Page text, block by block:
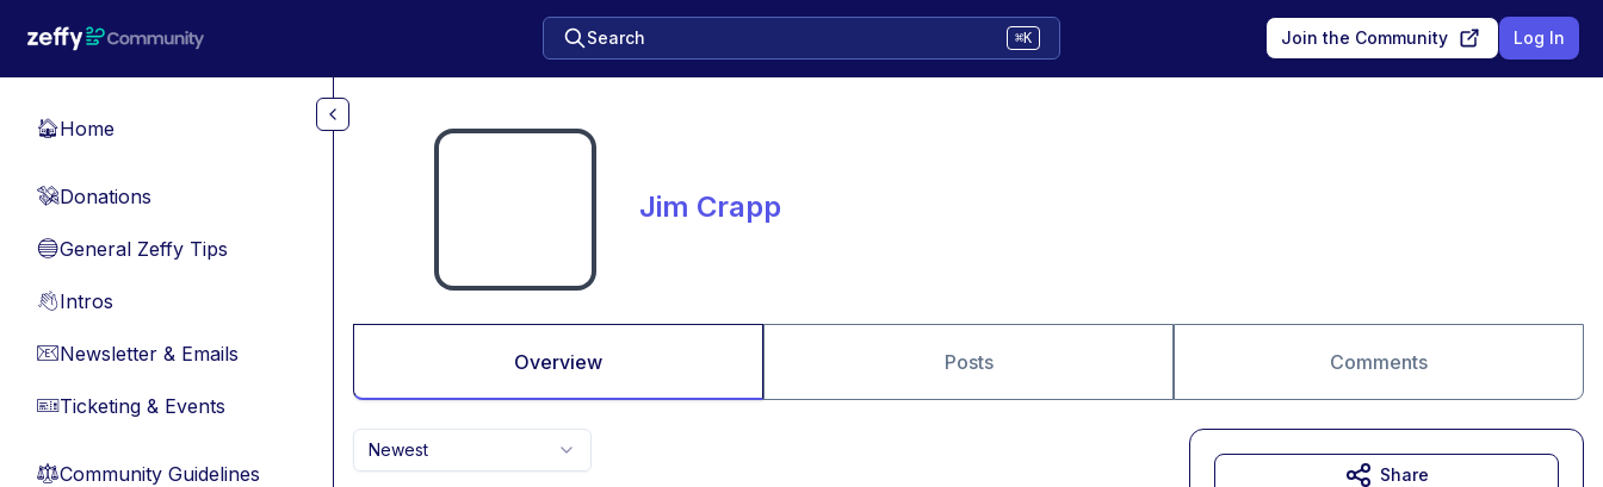
Search ⌘K Join the Community Log In
🏠Home
💸Donations
🔵General Zeffy Tips
👋Intros
📧Newsletter & Emails
🎫Ticketing & Events
⚖︎Community Guidelines
Jim Crapp
Overview Posts Comments
Newest
Share